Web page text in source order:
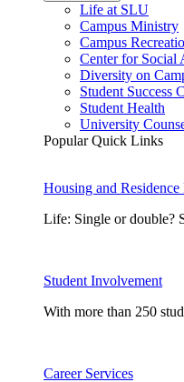
Life at SLU
Campus Ministry
Campus
Center for Social
Diversity on
Student Success
Student Health
University
Popular Quick Links
Housing and
Life: Single or double?
Student Involvement
With more than 250
Career Services